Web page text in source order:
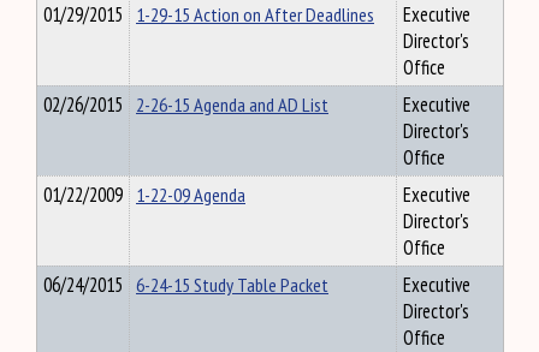
01/29/2015 1-29-15 Action on After Deadlines
Executive
Director's
Office
02/26/2015 2-26-15 Agenda and AD List
Executive
Director's
Office
01/22/2009 1-22-09 Agenda
Executive
Director's
Office
06/24/2015 6-24-15 Study Table Packet
Executive
Director's
Office